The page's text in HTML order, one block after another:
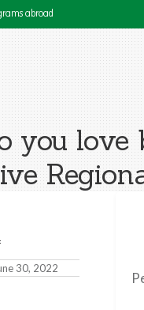
abroad
you love
30, 2022